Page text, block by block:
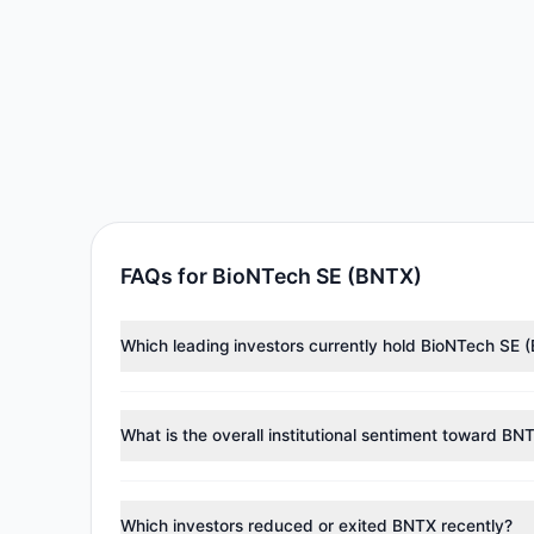
FAQs for BioNTech SE (BNTX)
Which leading investors currently hold BioNTech SE
approximately 135,636 shares.
What is the overall institutional sentiment toward
reducing holdings.
Which investors reduced or exited BNTX recently?